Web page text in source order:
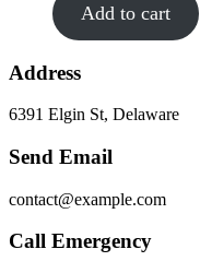
Add to cart
Address
6391 Elgin St, Delaware
Send Email
contact@example.com
Call Emergency